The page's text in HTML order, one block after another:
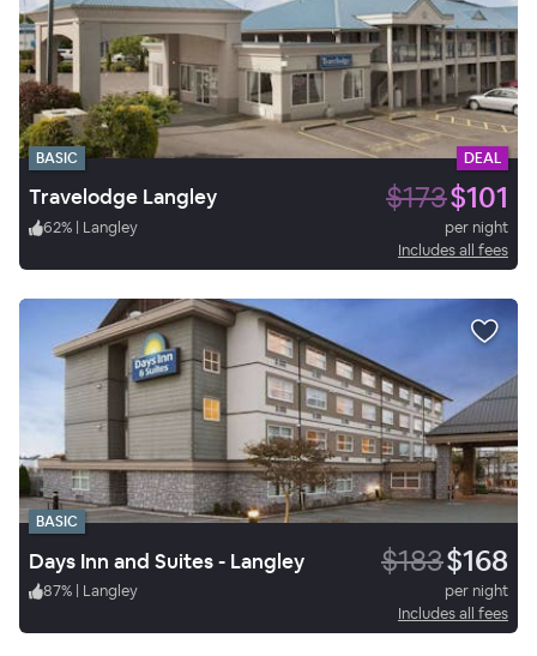
BASIC DEAL
Travelodge Langley $173$101
62% | Langley
per night
Includes all fees
BASIC
Days Inn and Suites - Langley $183$168
87% | Langley
per night
Includes all fees